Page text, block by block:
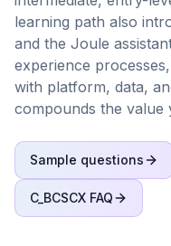
learning path also
and the Joule
experience
with platform, data,
compounds the value
Sample questions
C_BCSCX FAQ